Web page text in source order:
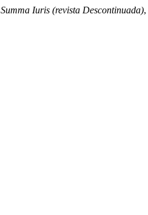
Summa Iuris (revista Descontinuada),